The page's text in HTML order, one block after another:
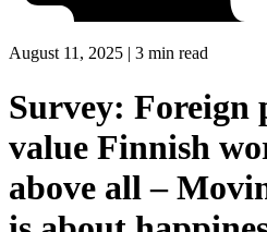
August 11, 2025 | 3 min read
Survey: Foreign
value Finnish
above all –